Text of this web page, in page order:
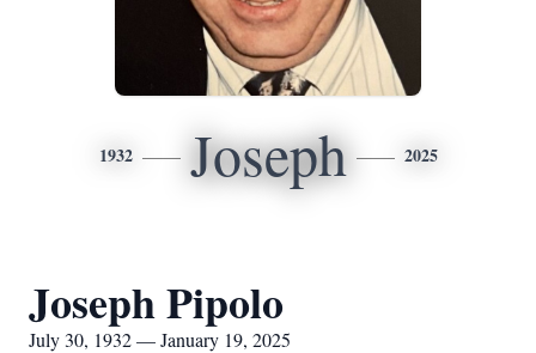
1932 Joseph 2025
Joseph Pipolo
July 30, 1932 — January 19, 2025